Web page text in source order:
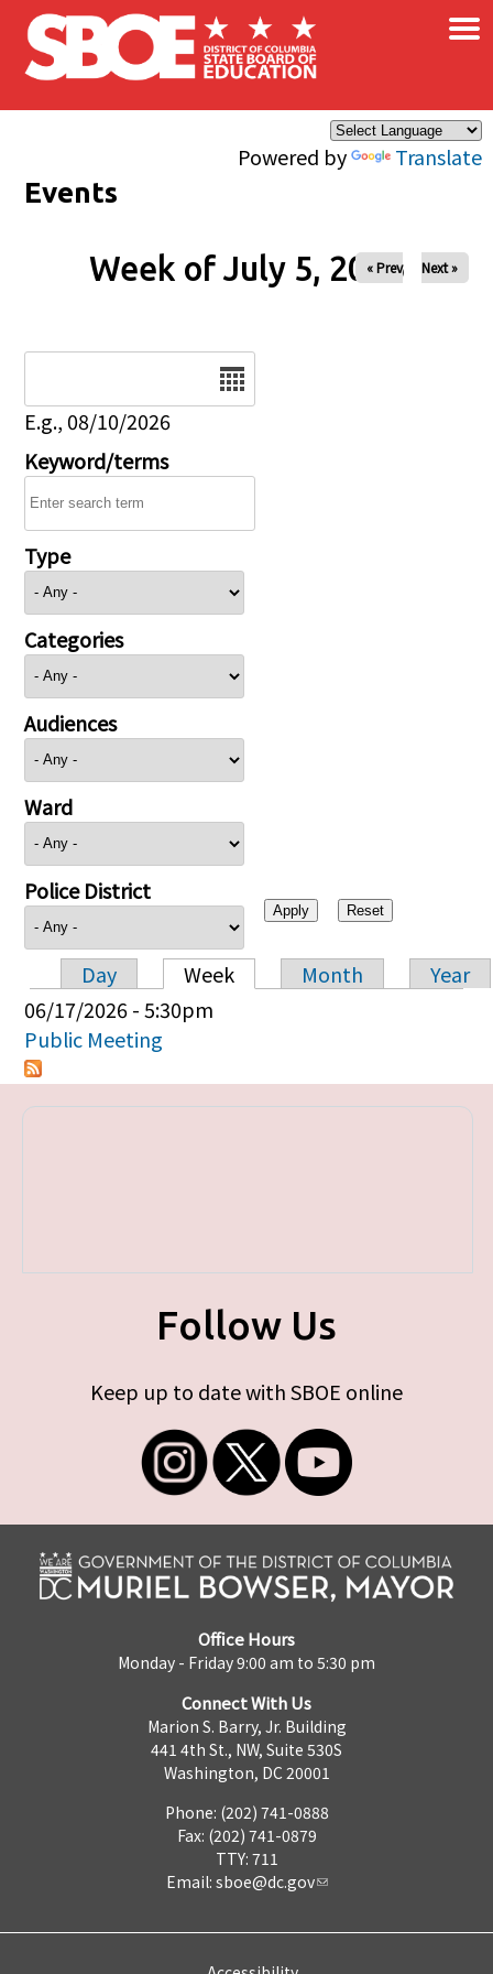
Skip to main content
Powered by Translate
×
Events
Week of July 5, 2026
« Prev Next »
E.g., 08/10/2026
Keyword/terms
Type
Categories
Audiences
Ward
Police District
Primary tabs
Day Week Month
Year
06/17/2026 - 5:30pm
Public Meeting
Follow Us
Keep up to date with SBOE online
Office Hours
Monday - Friday 9:00 am to 5:30 pm
Connect With Us
Marion S. Barry, Jr. Building
441 4th St., NW, Suite 530S
Washington, DC 20001
Phone: (202) 741-0888
Fax: (202) 741-0879
TTY: 711
Email: sboe@dc.gov